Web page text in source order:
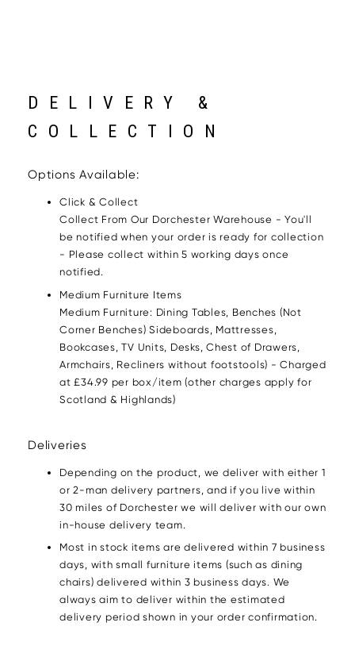
DELIVERY &
COLLECTION
Options Available:
Click & Collect
Collect From Our Dorchester Warehouse - You'll
be notified when your order is ready for collection
- Please collect within 5 working days once
notified.
Medium Furniture Items
Medium Furniture: Dining Tables, Benches (Not
Corner Benches) Sideboards, Mattresses,
Bookcases, TV Units, Desks, Chest of Drawers,
Armchairs, Recliners without footstools) - Charged
at £34.99 per box/item (other charges apply for
Scotland & Highlands)
Deliveries
Depending on the product, we deliver with either 1
or 2-man delivery partners, and if you live within
30 miles of Dorchester we will deliver with our own
in-house delivery team.
Most in stock items are delivered within 7 business
days, with small furniture items (such as dining
chairs) delivered within 3 business days. We
always aim to deliver within the estimated
delivery period shown in your order confirmation.